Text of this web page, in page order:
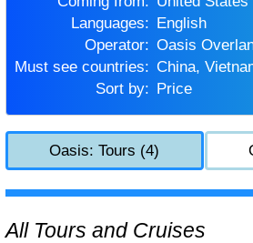
Languages:
English
Operator:
Oasis
Must see countries:
China,
Sort by:
Price
Oasis: Tours (4)
All Tours and Cruises